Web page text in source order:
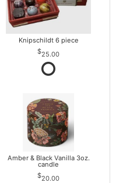
Knipschildt 6 piece
25.00
Amber & Black Vanilla 3oz.
candle
20.00